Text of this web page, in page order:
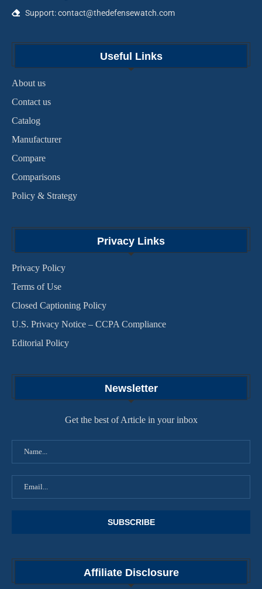
Support: contact@thedefensewatch.com
Useful Links
About us
Contact us
Catalog
Manufacturer
Compare
Comparisons
Policy & Strategy
Privacy Links
Privacy Policy
Terms of Use
Closed Captioning Policy
U.S. Privacy Notice – CCPA Compliance
Editorial Policy
Newsletter
Get the best of Article in your inbox
Affiliate Disclosure